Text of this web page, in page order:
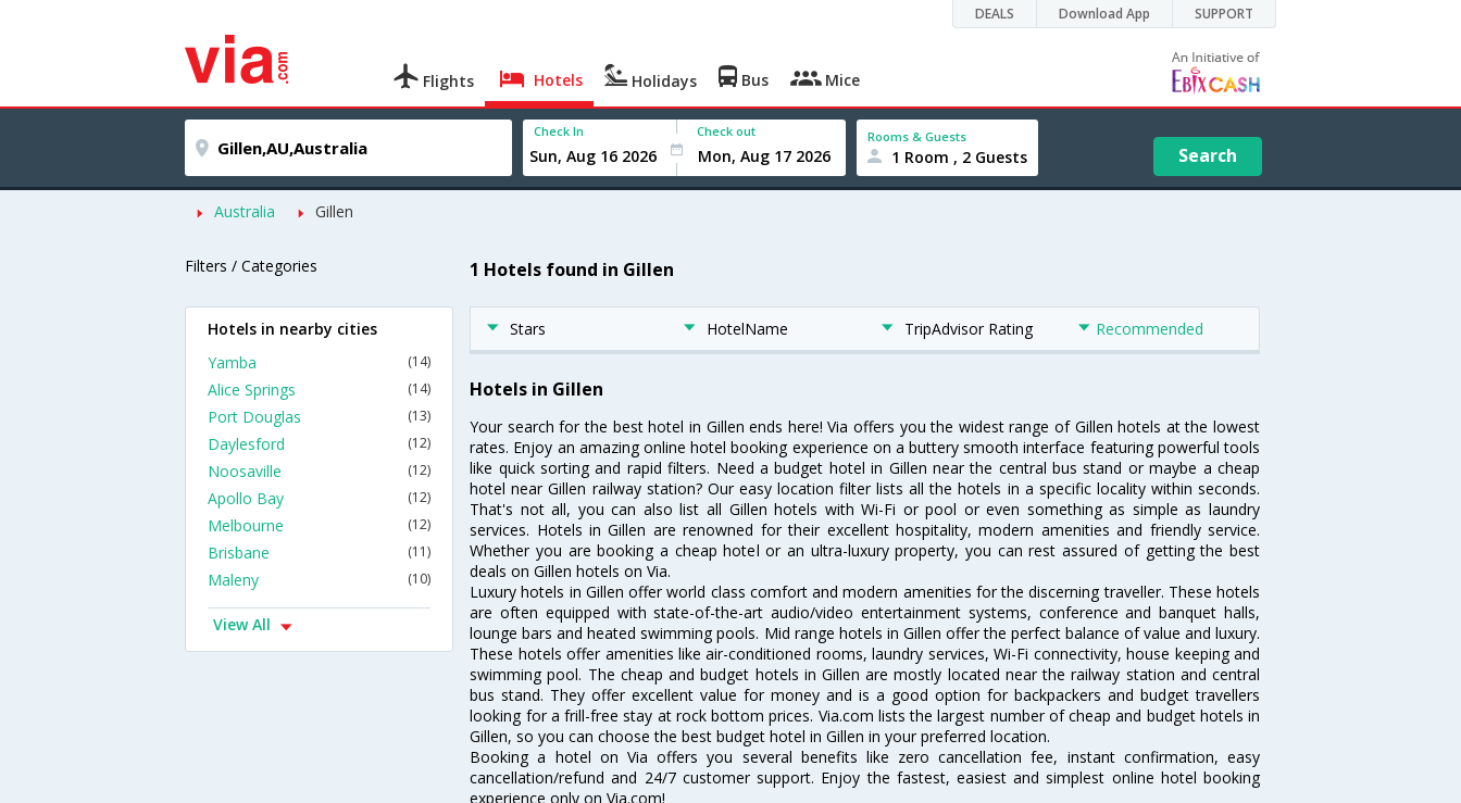
DEALS Download App SUPPORT
Flights Hotels Holidays Bus Mice
Check In Check out Rooms & Guests
1 Room , 2 Guests Search
Australia Gillen
Filters / Categories 1 Hotels found in Gillen
Stars HotelName TripAdvisor Rating Recommended
Hotels in Gillen
Your search for the best hotel in Gillen ends here! Via offers you the widest range of Gillen hotels at the lowest
rates. Enjoy an amazing online hotel booking experience on a buttery smooth interface featuring powerful tools
like quick sorting and rapid filters. Need a budget hotel in Gillen near the central bus stand or maybe a cheap
hotel near Gillen railway station? Our easy location filter lists all the hotels in a specific locality within seconds.
That's not all, you can also list all Gillen hotels with Wi-Fi or pool or even something as simple as laundry
services. Hotels in Gillen are renowned for their excellent hospitality, modern amenities and friendly service.
Whether you are booking a cheap hotel or an ultra-luxury property, you can rest assured of getting the best
deals on Gillen hotels on Via.
Luxury hotels in Gillen offer world class comfort and modern amenities for the discerning traveller. These hotels
are often equipped with state-of-the-art audio/video entertainment systems, conference and banquet halls,
lounge bars and heated swimming pools. Mid range hotels in Gillen offer the perfect balance of value and luxury.
These hotels offer amenities like air-conditioned rooms, laundry services, Wi-Fi connectivity, house keeping and
swimming pool. The cheap and budget hotels in Gillen are mostly located near the railway station and central
bus stand. They offer excellent value for money and is a good option for backpackers and budget travellers
looking for a frill-free stay at rock bottom prices. Via.com lists the largest number of cheap and budget hotels in
Gillen, so you can choose the best budget hotel in Gillen in your preferred location.
Booking a hotel on Via offers you several benefits like zero cancellation fee, instant confirmation, easy
cancellation/refund and 24/7 customer support. Enjoy the fastest, easiest and simplest online hotel booking
experience only on Via.com!
Hotels in nearby cities
Yamba
(14)
Alice Springs (14)
Port Douglas (13)
Daylesford (12)
Noosaville (12)
Apollo Bay (12)
Melbourne (12)
Brisbane (11)
Maleny (10)
View All